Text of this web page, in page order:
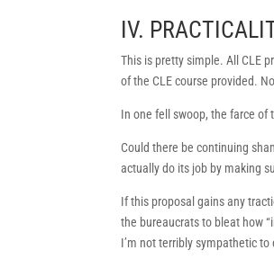
IV.
This is pretty simple. All CLE
of the CLE course provided.
In one fell swoop, the farce of
Could there be continuing
actually do its job by making
If this proposal gains any
the bureaucrats to bleat how
I’m not terribly sympathetic to